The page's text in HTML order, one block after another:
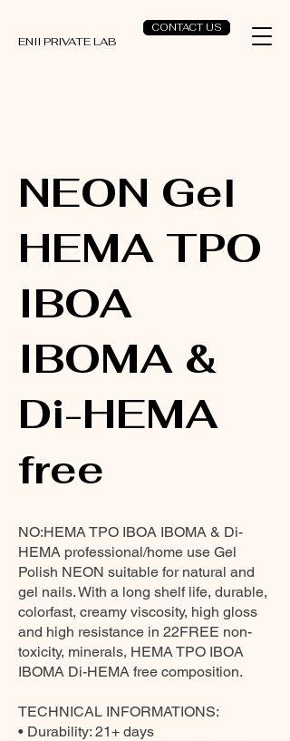
CONTACT US
ENII PRIVATE LAB
NEON Gel
HEMA TPO
IBOA
IBOMA &
Di-HEMA
free
NO:HEMA TPO IBOA IBOMA & Di-
HEMA professional/home use Gel
Polish NEON suitable for natural and
gel nails. With a long shelf life, durable,
colorfast, creamy viscosity, high gloss
and high resistance in 22FREE non-
toxicity, minerals, HEMA TPO IBOA
IBOMA Di-HEMA free composition.
TECHNICAL INFORMATIONS:
• Durability: 21+ days